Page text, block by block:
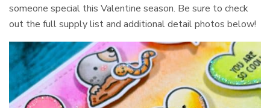
someone special this Valentine season. Be sure to check
out the full supply list and additional detail photos below!